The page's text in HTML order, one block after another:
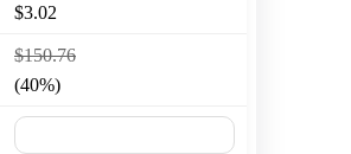
$3.02
$150.76
(40%)